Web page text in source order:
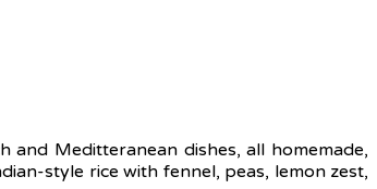
and Meditteranean dishes, all homemade,
style rice with fennel, peas, lemon zest,